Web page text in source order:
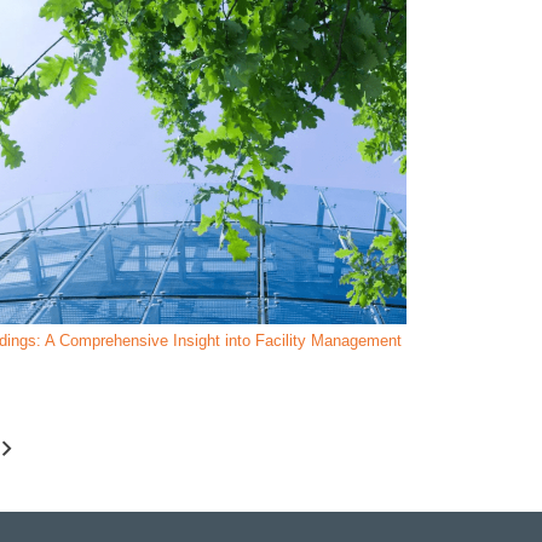
A Comprehensive Insight into Facility Management